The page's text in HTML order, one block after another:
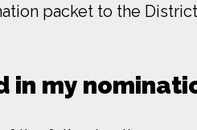
packet to the
in my